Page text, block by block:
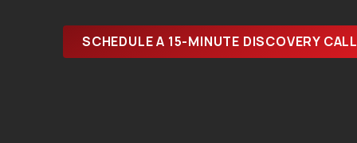
SCHEDULE A 15-MINUTE DISCOVERY CALL